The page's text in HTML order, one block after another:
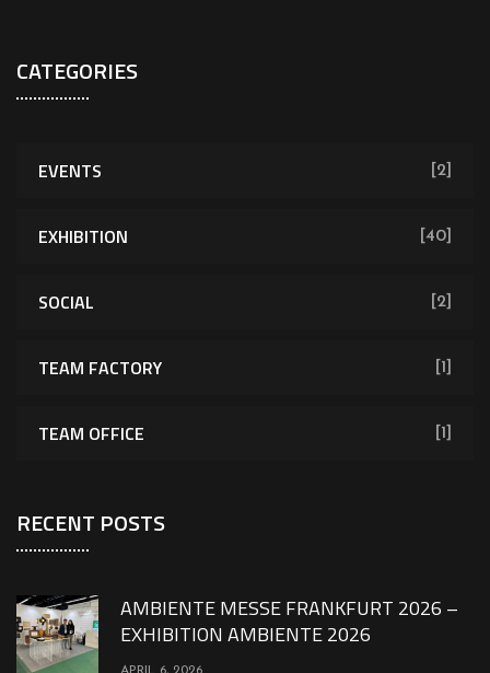
CATEGORIES
EVENTS [2]
EXHIBITION [40]
SOCIAL [2]
TEAM FACTORY [1]
TEAM OFFICE [1]
RECENT POSTS
AMBIENTE MESSE FRANKFURT 2026 –
EXHIBITION AMBIENTE 2026